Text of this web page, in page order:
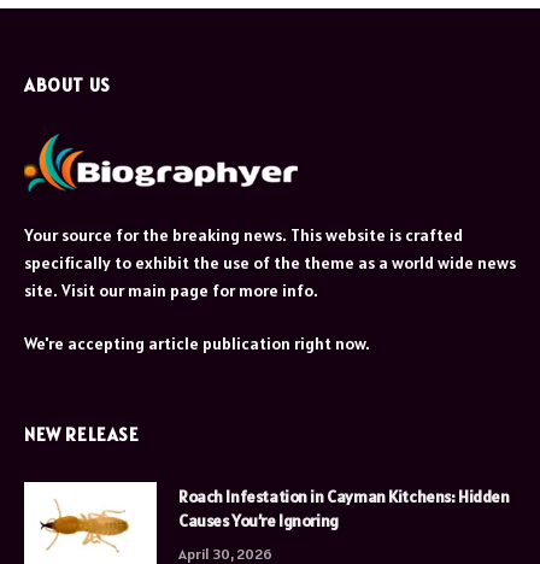
ABOUT US
Your source for the breaking news. This website is crafted
specifically to exhibit the use of the theme as a world wide news
site. Visit our main page for more info.
We're accepting article publication right now.
NEW RELEASE
Roach Infestation in Cayman Kitchens: Hidden
Causes You’re Ignoring
April 30, 2026